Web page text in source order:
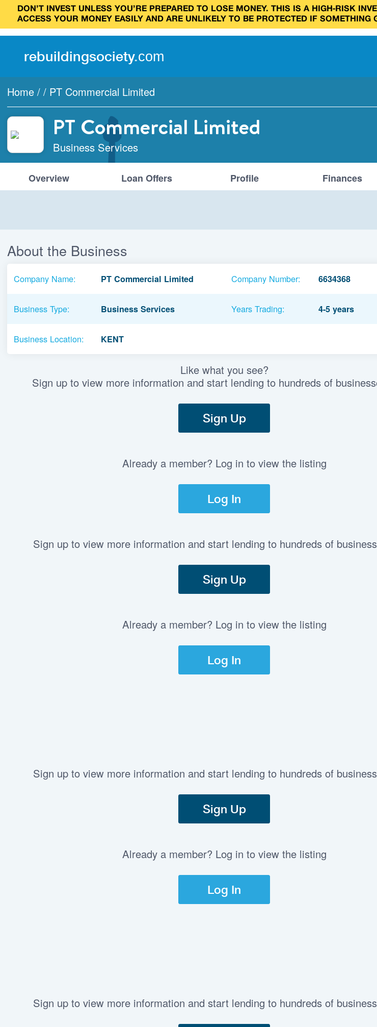
DON’T INVEST UNLESS YOU’RE PREPARED TO LOSE MONEY. THIS IS A HIGH‑RISK
ACCESS YOUR MONEY EASILY AND ARE UNLIKELY TO BE PROTECTED IF SOMETHING
rebuildingsociety.com
Home / / PT Commercial Limited
PT Commercial Limited
Business Services
Overview Loan Offers Profile Finances
About the Business
Company Name: PT Commercial Limited Company Number: 6634368
Business Type: Business Services Years Trading: 4-5 years
Business Location: KENT
Like what you see?
Sign up to view more information and start lending to hundreds of
Sign Up
Already a member? Log in to view the listing
Log In
Sign up to view more information and start lending to hundreds of
Sign Up
Already a member? Log in to view the listing
Log In
Sign up to view more information and start lending to hundreds of
Sign Up
Already a member? Log in to view the listing
Log In
Sign up to view more information and start lending to hundreds of